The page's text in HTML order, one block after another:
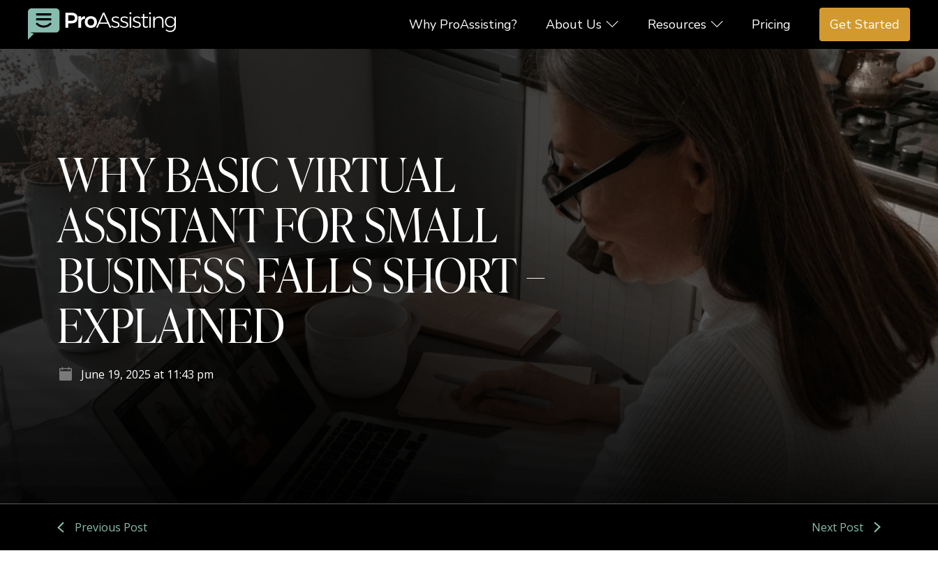
Why ProAssisting? About Us Resources Pricing Get Started
WHY BASIC VIRTUAL
ASSISTANT FOR SMALL
BUSINESS FALLS SHORT –
EXPLAINED
June 19, 2025 at 11:43 pm
Previous Post Next Post